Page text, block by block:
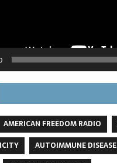
AMERICAN FREEDOM RADIO
AUTOIMMUNE DISEASE